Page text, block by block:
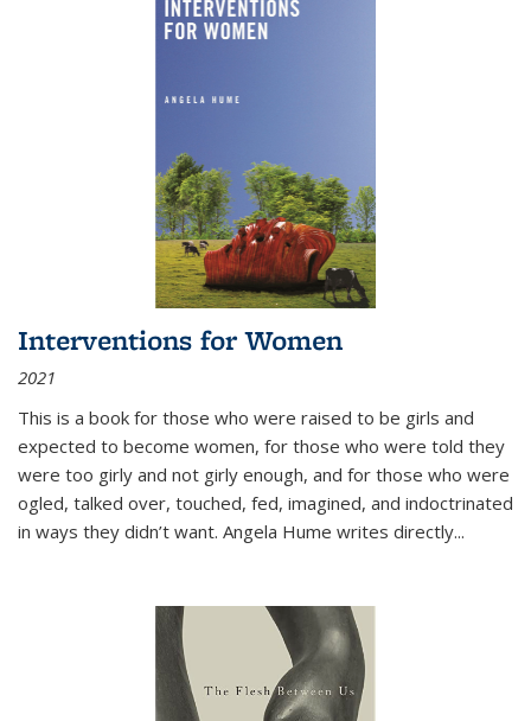
Interventions for Women
2021
This is a book for those who were raised to be girls and
expected to become women, for those who were told they
were too girly and not girly enough, and for those who were
ogled, talked over, touched, fed, imagined, and indoctrinated
in ways they didn’t want. Angela Hume writes directly...